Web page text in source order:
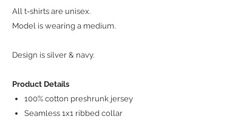
All t-shirts are unisex.
Model is wearing a medium.
Design is silver & navy.
Product Details
100% cotton preshrunk jersey
Seamless 1x1 ribbed collar